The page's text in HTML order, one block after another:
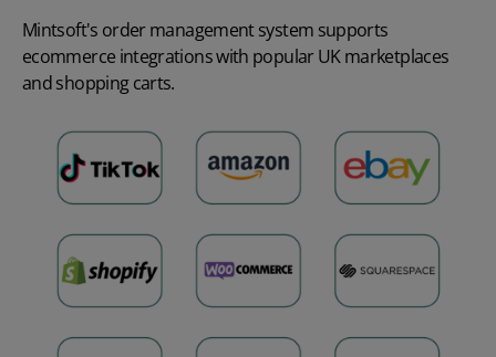
Mintsoft's order management system supports
ecommerce integrations with popular UK marketplaces
and shopping carts.